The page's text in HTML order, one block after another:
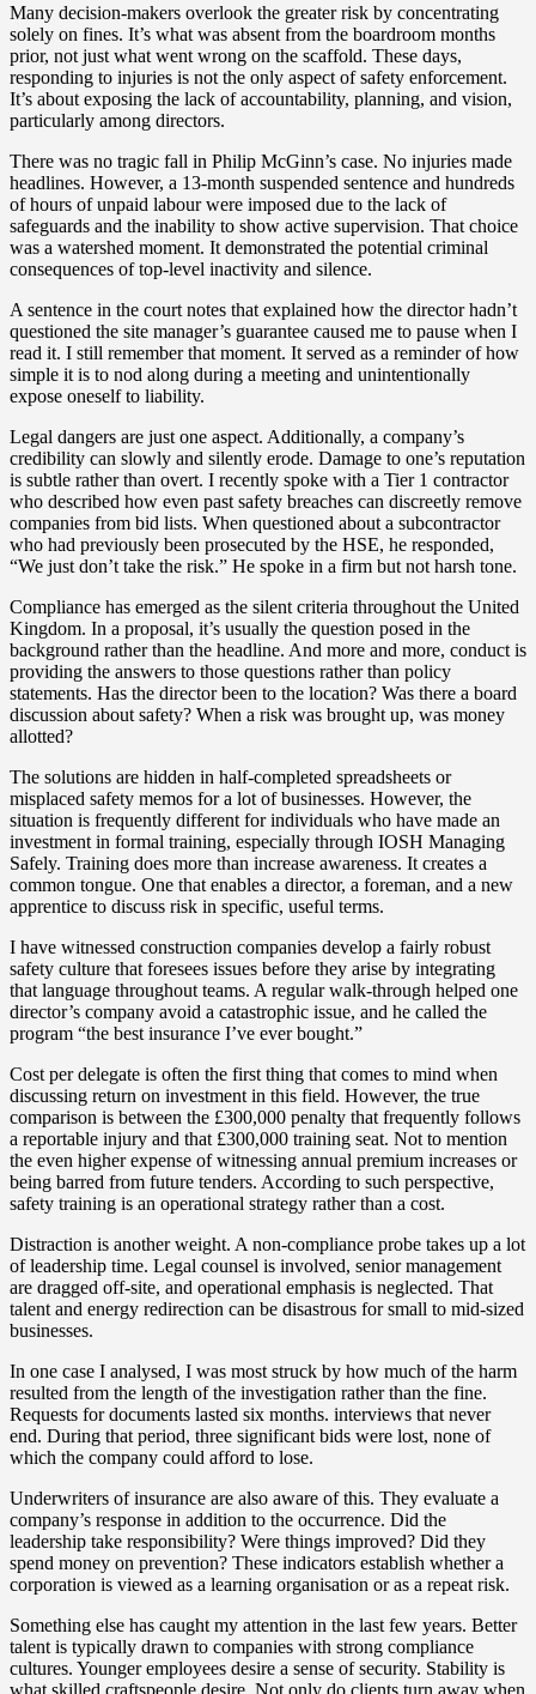
Many decision-makers overlook the greater risk by concentrating
solely on fines. It’s what was absent from the boardroom months
prior, not just what went wrong on the scaffold. These days,
responding to injuries is not the only aspect of safety enforcement.
It’s about exposing the lack of accountability, planning, and vision,
particularly among directors.
There was no tragic fall in Philip McGinn’s case. No injuries made
headlines. However, a 13-month suspended sentence and hundreds
of hours of unpaid labour were imposed due to the lack of
safeguards and the inability to show active supervision. That choice
was a watershed moment. It demonstrated the potential criminal
consequences of top-level inactivity and silence.
A sentence in the court notes that explained how the director hadn’t
questioned the site manager’s guarantee caused me to pause when I
read it. I still remember that moment. It served as a reminder of how
simple it is to nod along during a meeting and unintentionally
expose oneself to liability.
Legal dangers are just one aspect. Additionally, a company’s
credibility can slowly and silently erode. Damage to one’s reputation
is subtle rather than overt. I recently spoke with a Tier 1 contractor
who described how even past safety breaches can discreetly remove
companies from bid lists. When questioned about a subcontractor
who had previously been prosecuted by the HSE, he responded,
“We just don’t take the risk.” He spoke in a firm but not harsh tone.
Compliance has emerged as the silent criteria throughout the United
Kingdom. In a proposal, it’s usually the question posed in the
background rather than the headline. And more and more, conduct is
providing the answers to those questions rather than policy
statements. Has the director been to the location? Was there a board
discussion about safety? When a risk was brought up, was money
allotted?
The solutions are hidden in half-completed spreadsheets or
misplaced safety memos for a lot of businesses. However, the
situation is frequently different for individuals who have made an
investment in formal training, especially through IOSH Managing
Safely. Training does more than increase awareness. It creates a
common tongue. One that enables a director, a foreman, and a new
apprentice to discuss risk in specific, useful terms.
I have witnessed construction companies develop a fairly robust
safety culture that foresees issues before they arise by integrating
that language throughout teams. A regular walk-through helped one
director’s company avoid a catastrophic issue, and he called the
program “the best insurance I’ve ever bought.”
Cost per delegate is often the first thing that comes to mind when
discussing return on investment in this field. However, the true
comparison is between the £300,000 penalty that frequently follows
a reportable injury and that £300,000 training seat. Not to mention
the even higher expense of witnessing annual premium increases or
being barred from future tenders. According to such perspective,
safety training is an operational strategy rather than a cost.
Distraction is another weight. A non-compliance probe takes up a lot
of leadership time. Legal counsel is involved, senior management
are dragged off-site, and operational emphasis is neglected. That
talent and energy redirection can be disastrous for small to mid-sized
businesses.
In one case I analysed, I was most struck by how much of the harm
resulted from the length of the investigation rather than the fine.
Requests for documents lasted six months. interviews that never
end. During that period, three significant bids were lost, none of
which the company could afford to lose.
Underwriters of insurance are also aware of this. They evaluate a
company’s response in addition to the occurrence. Did the
leadership take responsibility? Were things improved? Did they
spend money on prevention? These indicators establish whether a
corporation is viewed as a learning organisation or as a repeat risk.
Something else has caught my attention in the last few years. Better
talent is typically drawn to companies with strong compliance
cultures. Younger employees desire a sense of security. Stability is
what skilled craftspeople desire. Not only do clients turn away when